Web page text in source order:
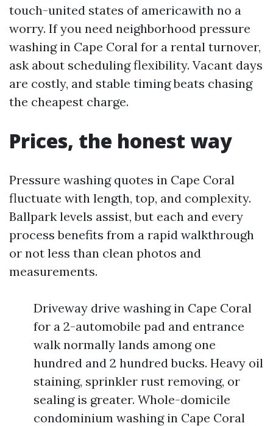
touch-united states of americawith no a
worry. If you need neighborhood pressure
washing in Cape Coral for a rental turnover,
ask about scheduling flexibility. Vacant days
are costly, and stable timing beats chasing
the cheapest charge.
Prices, the honest way
Pressure washing quotes in Cape Coral
fluctuate with length, top, and complexity.
Ballpark levels assist, but each and every
process benefits from a rapid walkthrough
or not less than clean photos and
measurements.
Driveway drive washing in Cape Coral
for a 2-automobile pad and entrance
walk normally lands among one
hundred and 2 hundred bucks. Heavy oil
staining, sprinkler rust removing, or
sealing is greater. Whole-domicile
condominium washing in Cape Coral